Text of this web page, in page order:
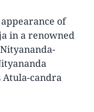
of
in a renowned
Atula-candra